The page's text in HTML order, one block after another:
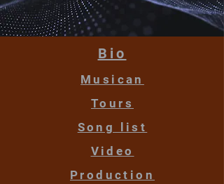
Bio
Musican
Tours
Song list
Video
Production